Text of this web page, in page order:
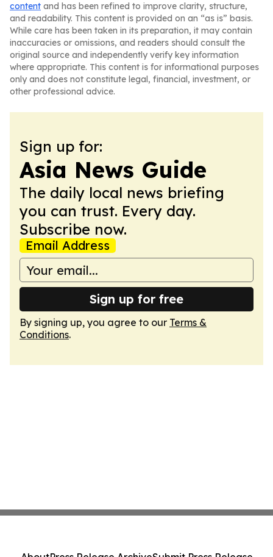
content and has been refined to improve clarity, structure,
and readability. This content is provided on an “as is” basis.
While care has been taken in its preparation, it may contain
inaccuracies or omissions, and readers should consult the
original source and independently verify key information
where appropriate. This content is for informational purposes
only and does not constitute legal, financial, investment, or
other professional advice.
Sign up for:
Asia News Guide
The daily local news briefing
you can trust. Every day.
Subscribe now.
Email Address
Sign up for free
By signing up, you agree to our Terms &
Conditions.